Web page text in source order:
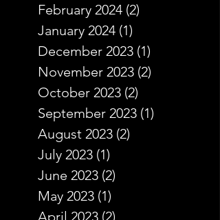
February 2024 (2)
January 2024 (1)
December 2023 (1)
November 2023 (2)
October 2023 (2)
September 2023 (1)
August 2023 (2)
July 2023 (1)
June 2023 (2)
May 2023 (1)
April 2023 (2)